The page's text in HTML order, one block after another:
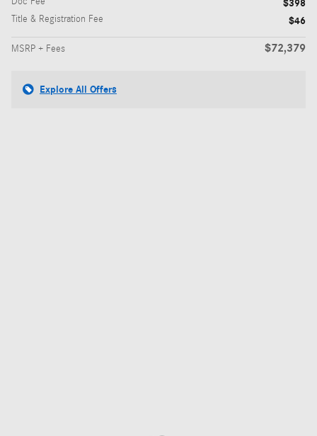
$398
Title & Registration Fee $46
MSRP + Fees $72,379
Explore All Offers